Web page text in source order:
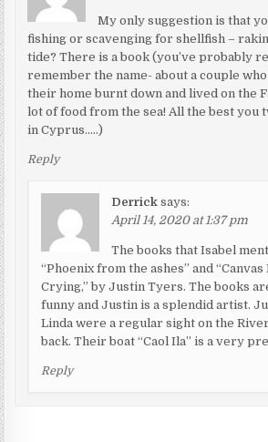
My only suggestion is that
fishing or scavenging for shellfish –
tide? There is a book (you’ve probably
remember the name- about a couple
their home burnt down and lived on the
lot of food from the sea! All the best you
in Cyprus…..)
Reply
Derrick says:
April 14, 2020 at 1:37 pm
The books that Isabel
“Phoenix from the ashes” and
Crying,” by Justin Tyers. The books
funny and Justin is a splendid artist.
Linda were a regular sight on the
back. Their boat “Caol Ila” is a very
Reply